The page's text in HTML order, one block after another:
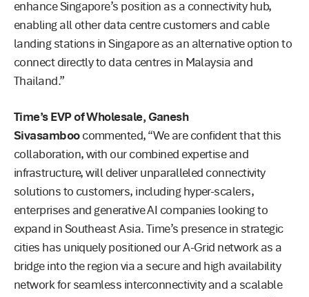
enhance Singapore’s position as a connectivity hub,
enabling all other data centre customers and cable
landing stations in Singapore as an alternative option to
connect directly to data centres in Malaysia and
Thailand.”
Time’s EVP of Wholesale, Ganesh
Sivasamboocommented, “We are confident that this
collaboration, with our combined expertise and
infrastructure, will deliver unparalleled connectivity
solutions to customers, including hyper-scalers,
enterprises and generative AI companies looking to
expand in Southeast Asia. Time’s presence in strategic
cities has uniquely positioned our A-Grid network as a
bridge into the region via a secure and high availability
network for seamless interconnectivity and a scalable